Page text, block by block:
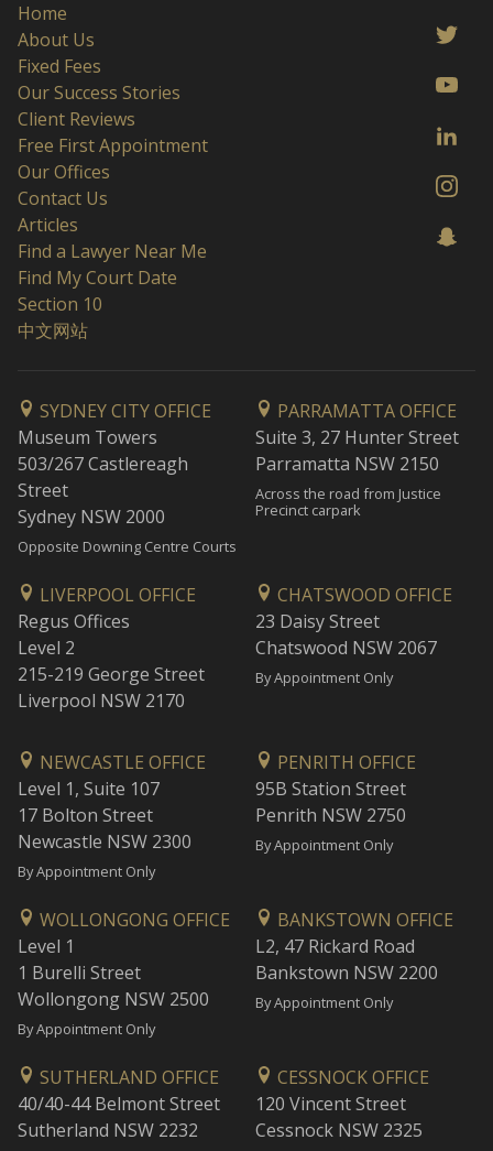
Home
About Us
Fixed Fees
Our Success Stories
Client Reviews
Free First Appointment
Our Offices
Contact Us
Articles
Find a Lawyer Near Me
Find My Court Date
Section 10
中文网站
SYDNEY CITY OFFICE
Museum Towers
503/267 Castlereagh
Street
Sydney NSW 2000
Opposite Downing Centre Courts
PARRAMATTA OFFICE
Suite 3, 27 Hunter Street
Parramatta NSW 2150
Across the road from Justice
Precinct carpark
LIVERPOOL OFFICE
Regus Offices
Level 2
215-219 George Street
Liverpool NSW 2170
CHATSWOOD OFFICE
23 Daisy Street
Chatswood NSW 2067
By Appointment Only
NEWCASTLE OFFICE
Level 1, Suite 107
17 Bolton Street
Newcastle NSW 2300
By Appointment Only
PENRITH OFFICE
95B Station Street
Penrith NSW 2750
By Appointment Only
WOLLONGONG OFFICE
Level 1
1 Burelli Street
Wollongong NSW 2500
By Appointment Only
BANKSTOWN OFFICE
L2, 47 Rickard Road
Bankstown NSW 2200
By Appointment Only
SUTHERLAND OFFICE
40/40-44 Belmont Street
Sutherland NSW 2232
CESSNOCK OFFICE
120 Vincent Street
Cessnock NSW 2325